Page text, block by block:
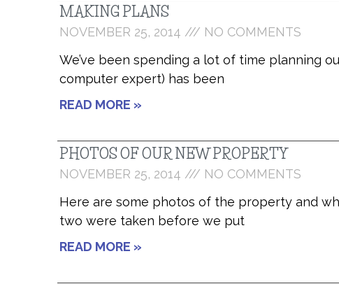
MAKING PLANS
NOVEMBER 25, 2014
NO COMMENTS
We’ve been spending a lot of time planning
computer expert) has been
READ MORE »
PHOTOS OF OUR NEW PROPERTY
NOVEMBER 25, 2014
NO COMMENTS
Here are some photos of the property and
two were taken before we put
READ MORE »